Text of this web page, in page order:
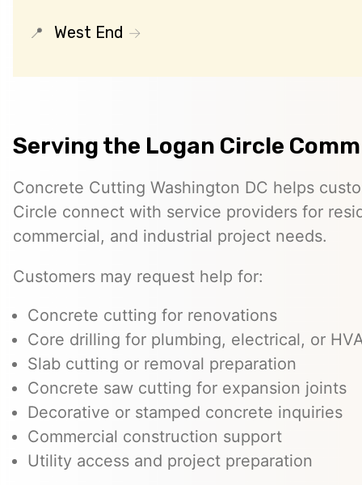
West End
Serving the Logan Circle
Concrete Cutting Washington DC helps
Circle connect with service providers for
commercial, and industrial project needs.
Customers may request help for:
Concrete cutting for renovations
Core drilling for plumbing, electrical, or
Slab cutting or removal preparation
Concrete saw cutting for expansion joints
Decorative or stamped concrete inquiries
Commercial construction support
Utility access and project preparation